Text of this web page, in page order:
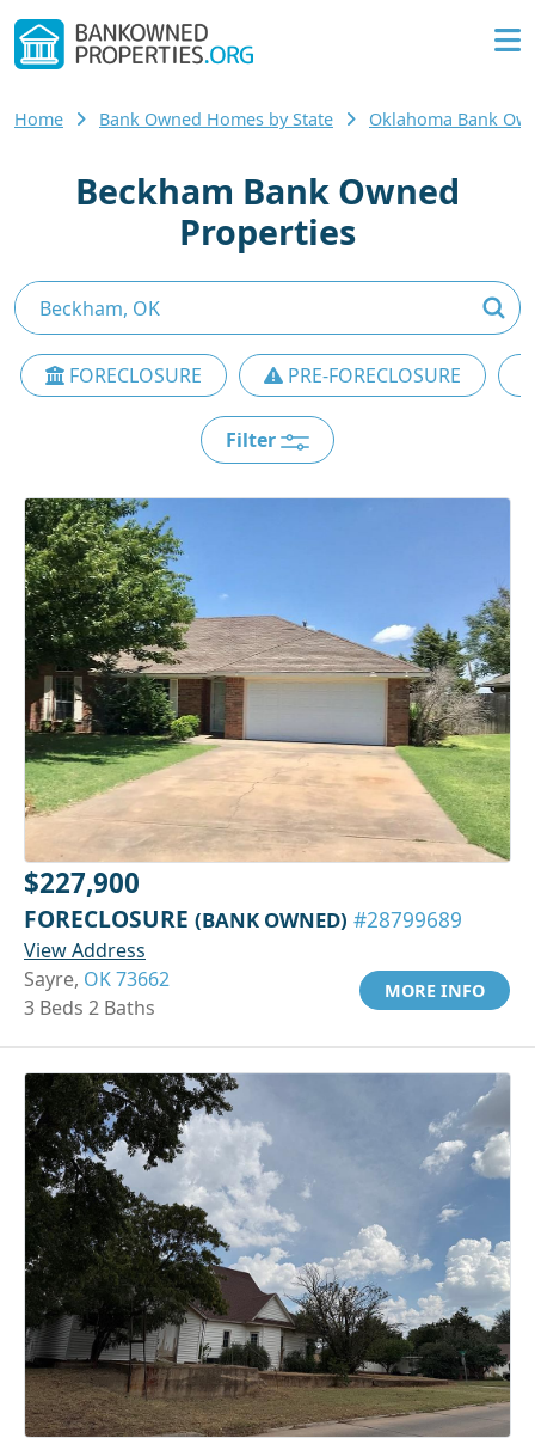
Home Bank Owned Homes by State Oklahoma Bank
Beckham Bank Owned
Properties
FORECLOSURE PRE-FORECLOSURE
Filter
$227,900
FORECLOSURE (BANK OWNED) #28799689
View Address
Sayre, OK 73662
3 Beds 2 Baths
MORE INFO